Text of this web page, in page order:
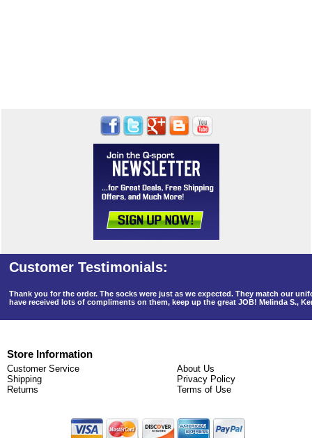
Thank you for the order. The socks were just as we expected. They match our
have received lots of compliments on them, keep up the great JOB! Melinda S.,
Store Information
Customer Service
Shipping
Returns
About Us
Privacy Policy
Terms of Use